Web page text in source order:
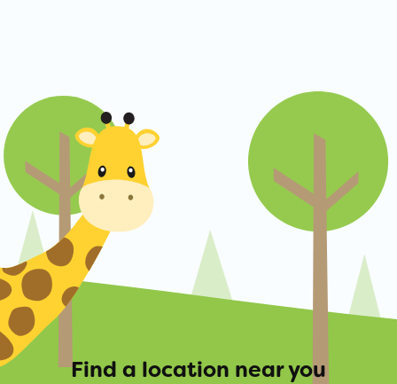
Find a location near you